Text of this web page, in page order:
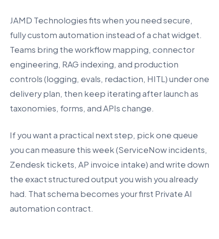
JAMD Technologies fits when you need secure,
fully custom automation instead of a chat widget.
Teams bring the workflow mapping, connector
engineering, RAG indexing, and production
controls (logging, evals, redaction, HITL) under one
delivery plan, then keep iterating after launch as
taxonomies, forms, and APIs change.
If you want a practical next step, pick one queue
you can measure this week (ServiceNow incidents,
Zendesk tickets, AP invoice intake) and write down
the exact structured output you wish you already
had. That schema becomes your first Private AI
automation contract.